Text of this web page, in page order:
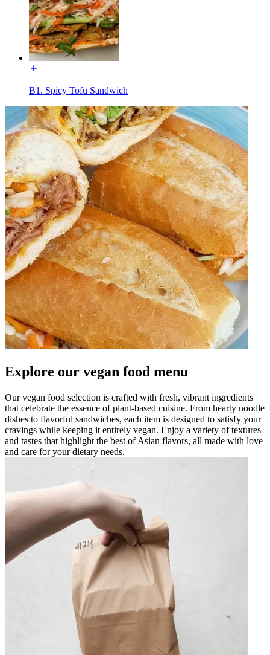
B1. Spicy Tofu Sandwich
Explore our vegan food menu
Our vegan food selection is crafted with fresh, vibrant ingredients
that celebrate the essence of plant-based cuisine. From hearty noodle
dishes to flavorful sandwiches, each item is designed to satisfy your
cravings while keeping it entirely vegan. Enjoy a variety of textures
and tastes that highlight the best of Asian flavors, all made with love
and care for your dietary needs.